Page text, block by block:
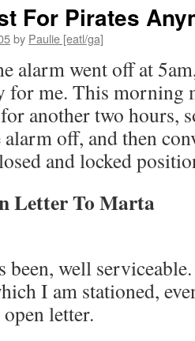
For Pirates
by Paulie [eatl/ga]
alarm went off at
for me. This morning
another two hours,
off, and then
and locked
Letter To Marta
been, well
I am stationed,
letter.